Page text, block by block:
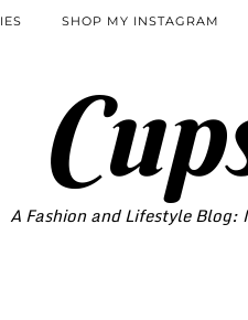
A Fashion and Lifestyle
SHOP MY INSTAGRAM